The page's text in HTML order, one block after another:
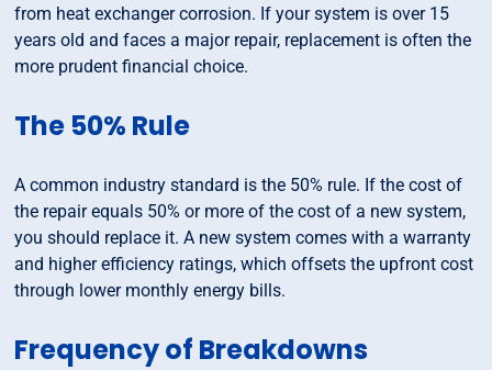
from heat exchanger corrosion. If your system is over 15
years old and faces a major repair, replacement is often the
more prudent financial choice.
The 50% Rule
A common industry standard is the 50% rule. If the cost of
the repair equals 50% or more of the cost of a new system,
you should replace it. A new system comes with a warranty
and higher efficiency ratings, which offsets the upfront cost
through lower monthly energy bills.
Frequency of Breakdowns